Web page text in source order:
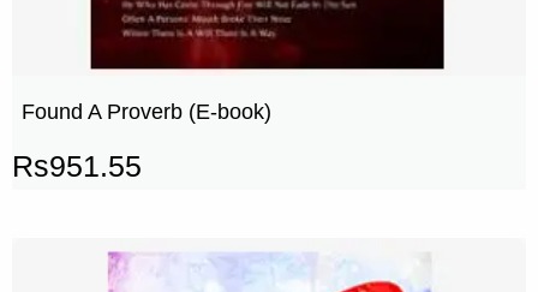
Found A Proverb (E-book)
Rs951.55